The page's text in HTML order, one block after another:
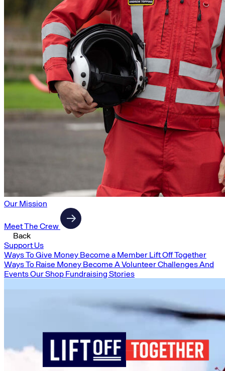
Our Mission
Meet The Crew
Back
Support Us
Ways To Give Money Become a Member Lift Off Together
Ways To Raise Money Become A VolunteerChallenges And
EventsOur Shop Fundraising Stories